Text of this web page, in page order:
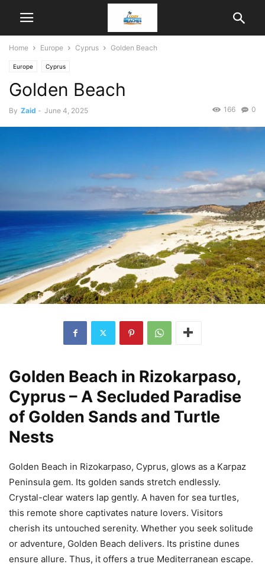
Home Europe Cyprus Golden Beach
Europe Cyprus
Golden Beach
By Zaid - June 4, 2025 0
166
Golden Beach in Rizokarpaso,
Cyprus – A Secluded Paradise
of Golden Sands and Turtle
Nests
Golden Beach in Rizokarpaso, Cyprus, glows as a Karpaz
Peninsula gem. Its golden sands stretch endlessly.
Crystal-clear waters lap gently. A haven for sea turtles,
this remote shore captivates nature lovers. Visitors
cherish its untouched serenity. Whether you seek solitude
or adventure, Golden Beach delivers. Its pristine dunes
ensure allure. Thus, it offers a true Mediterranean escape.